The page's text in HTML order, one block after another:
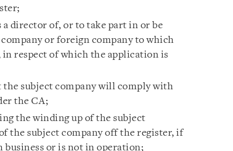
director of, or to take part in or be
or foreign company to which
in respect of which the application is
the subject company will comply with
the CA;
the winding up of the subject
the subject company off the register, if
business or is not in operation;